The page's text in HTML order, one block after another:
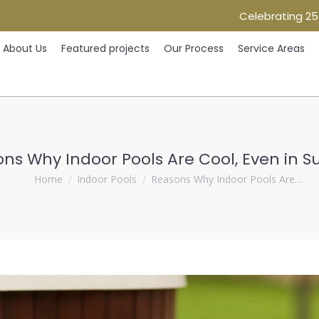
Celebrating
About Us Featured projects Our Process Service Areas
Why Indoor Pools Are Cool, Even in
You are here:
Home Indoor Pools Reasons Why Indoor Pools Are…
Our Process